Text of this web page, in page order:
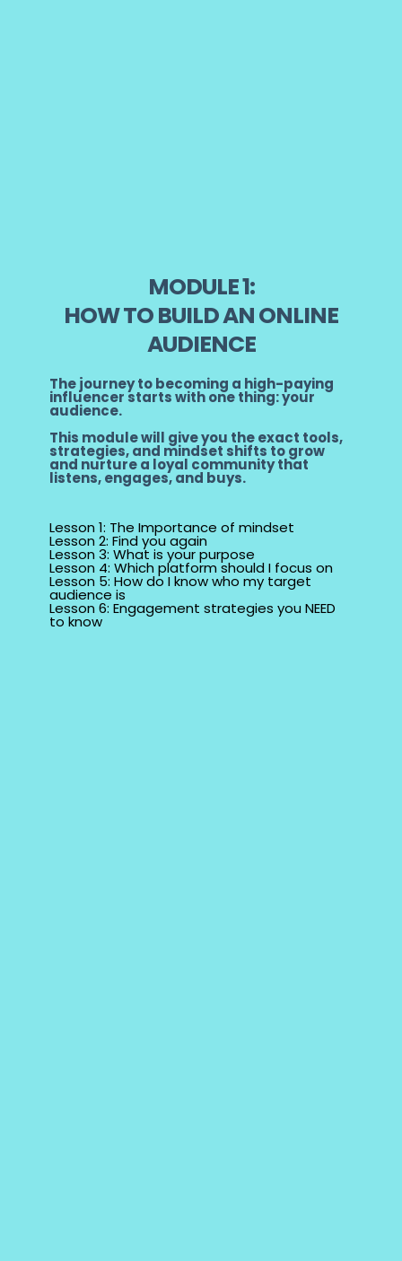
MODULE 1:
HOW TO BUILD AN ONLINE
AUDIENCE
The journey to becoming a high-paying
influencer starts with one thing: your
audience.
This module will give you the exact tools,
strategies, and mindset shifts to grow
and nurture a loyal community that
listens, engages, and buys.
Lesson 1: The Importance of mindset
Lesson 2: Find you again
Lesson 3: What is your purpose
Lesson 4: Which platform should I focus on
Lesson 5: How do I know who my target
audience is
Lesson 6: Engagement strategies you NEED
to know